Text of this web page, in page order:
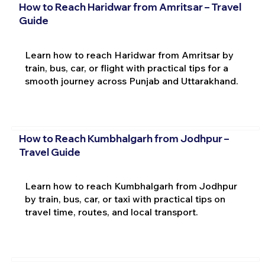
How to Reach Haridwar from Amritsar – Travel
Guide
Learn how to reach Haridwar from Amritsar by
train, bus, car, or flight with practical tips for a
smooth journey across Punjab and Uttarakhand.
How to Reach Kumbhalgarh from Jodhpur –
Travel Guide
Learn how to reach Kumbhalgarh from Jodhpur
by train, bus, car, or taxi with practical tips on
travel time, routes, and local transport.